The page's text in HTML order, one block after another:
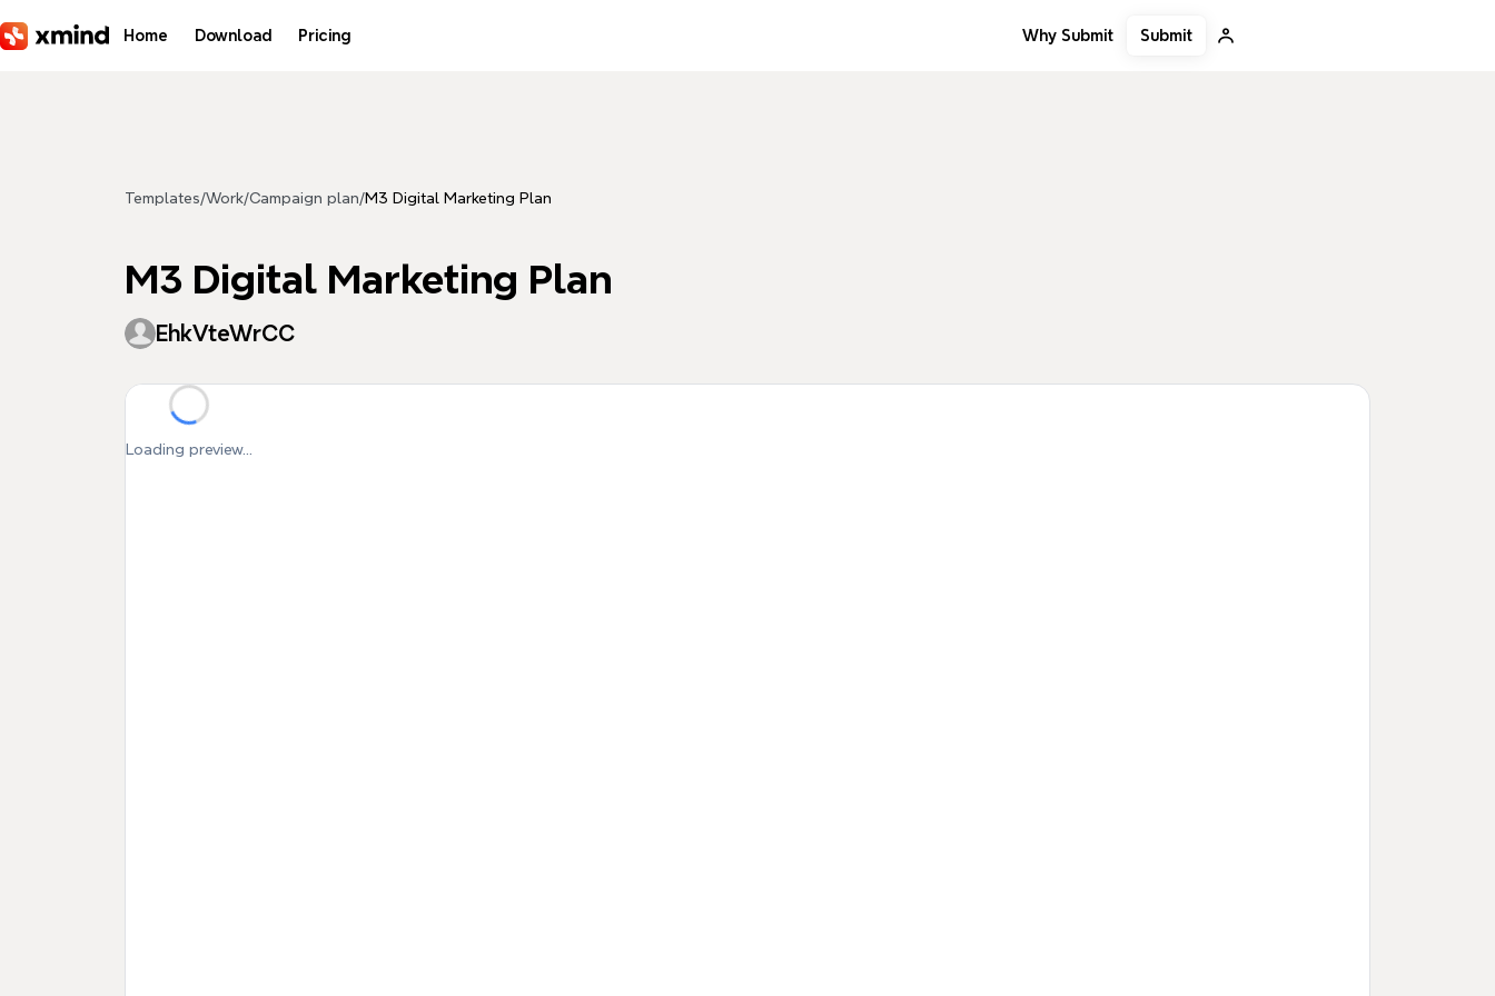
Home Download Pricing Why Submit Submit
Templates/Work/Campaign plan/M3 Digital Marketing Plan
M3 Digital Marketing Plan
EhkVteWrCC
Loading preview...